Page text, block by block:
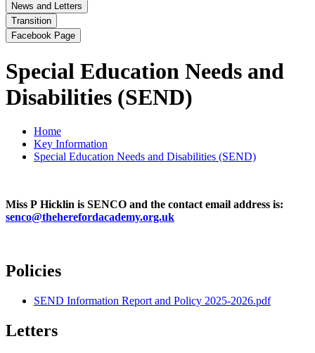
News and Letters
Transition
Facebook Page
Special Education Needs and
Disabilities (SEND)
Home
Key Information
Special Education Needs and Disabilities (SEND)
Miss P Hicklin is SENCO and the contact email address is:
senco@theherefordacademy.org.uk
Policies
SEND Information Report and Policy 2025-2026.pdf
Letters